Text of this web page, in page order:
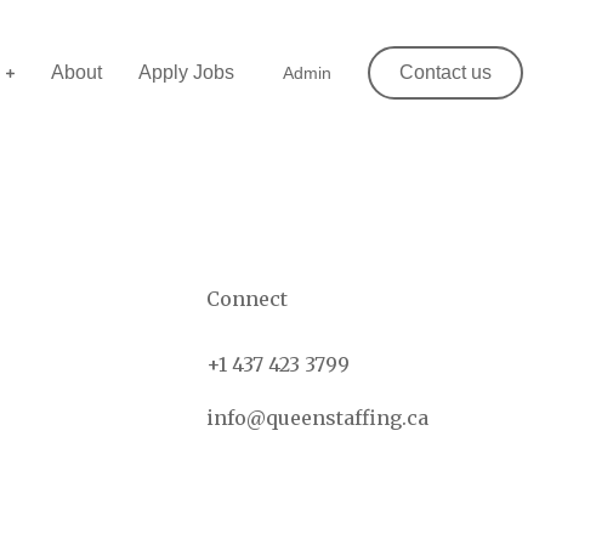
About Apply Jobs Admin Contact us
Connect
+1 437 423 3799
info@queenstaffing.ca